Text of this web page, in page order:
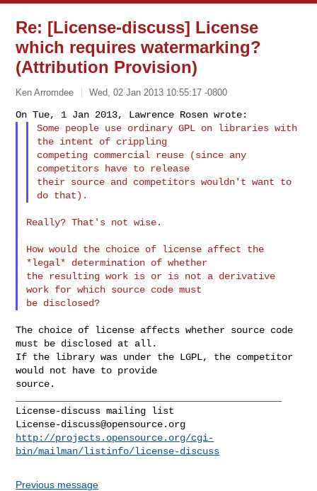
Re: [License-discuss] License
which requires watermarking?
(Attribution Provision)
Ken Arromdee Wed, 02 Jan 2013 10:55:17 -0800
Some people use ordinary GPL on libraries with
the intent of crippling
competing commercial reuse (since any
competitors have to release
their source and competitors wouldn't want to
Really? That's not wise.
How would the choice of license affect the
*legal* determination of whether
the resulting work is or is not a derivative
work for which source code must
The choice of license affects whether source code
must be disclosed at all.
If the library was under the LGPL, the competitor
would not have to provide
source.
License-discuss@opensource.org
http://projects.opensource.org/cgi-
bin/mailman/listinfo/license-discuss
Previous message